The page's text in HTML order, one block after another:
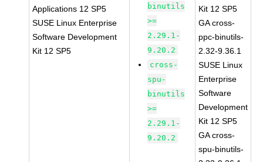
Applications 12 SP5
SUSE Linux Enterprise
Software Development
Kit 12 SP5
binutils
>=
2.29.1-
9.20.2
cross-
spu-
binutils
>=
2.29.1-
9.20.2
Kit 12 SP5
GA cross-
ppc-binutils-
2.32-9.36.1
SUSE Linux
Enterprise
Software
Development
Kit 12 SP5
GA cross-
spu-binutils-